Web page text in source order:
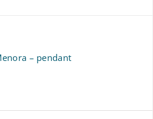
page
– pendant